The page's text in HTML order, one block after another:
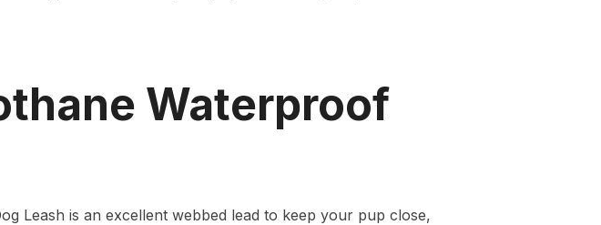
Waterproof
Leash is an excellent webbed lead to keep your pup close,